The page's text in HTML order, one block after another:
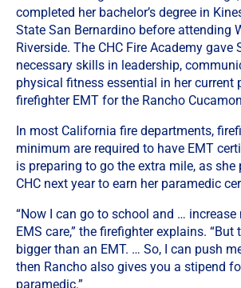
completed her bachelor’s degree in
State San Bernardino before attending
Riverside. The CHC Fire Academy gave
necessary skills in leadership,
physical fitness essential in her current
firefighter EMT for the Rancho
In most California fire departments,
minimum are required to have EMT
is preparing to go the extra mile, as
CHC next year to earn her paramedic
“Now I can go to school and …
EMS care,” the firefighter explains.
bigger than an EMT. … So, I can push
then Rancho also gives you a stipend
paramedic.”